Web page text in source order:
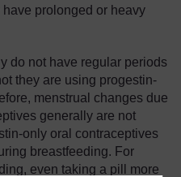
prolonged or heavy
do not have regular periods
they are using progestin-
menstrual changes due
generally are not
only oral contraceptives
breastfeeding. For
even taking a pill more